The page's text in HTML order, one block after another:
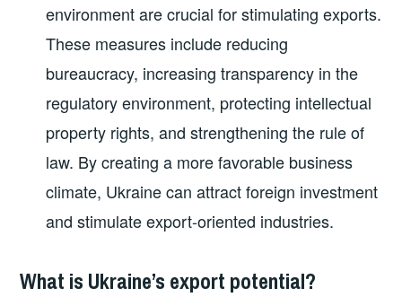
environment are crucial for stimulating exports.
These measures include reducing
bureaucracy, increasing transparency in the
regulatory environment, protecting intellectual
property rights, and strengthening the rule of
law. By creating a more favorable business
climate, Ukraine can attract foreign investment
and stimulate export-oriented industries.
What is Ukraine’s export potential?